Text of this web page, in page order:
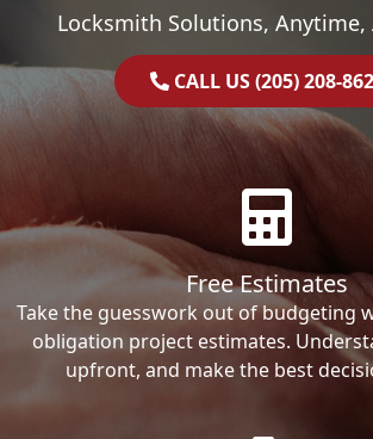
Locksmith Solutions, Anytime,
CALL US (205) 208-
Free Estimates
Take the guesswork out of budgeting
obligation project estimates.
upfront, and make the best